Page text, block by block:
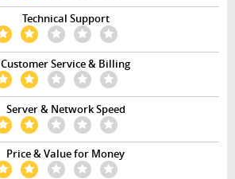
Technical Support
Customer Service & Billing
Server & Network Speed
Price & Value for Money